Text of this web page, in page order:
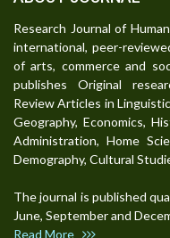
Research Journal of
international, peer-
of arts, commerce and
publishes Original
Review Articles in
Geography, Economics,
Administration, Home
Demography, Cultural
The journal is published
June, September and
Read More